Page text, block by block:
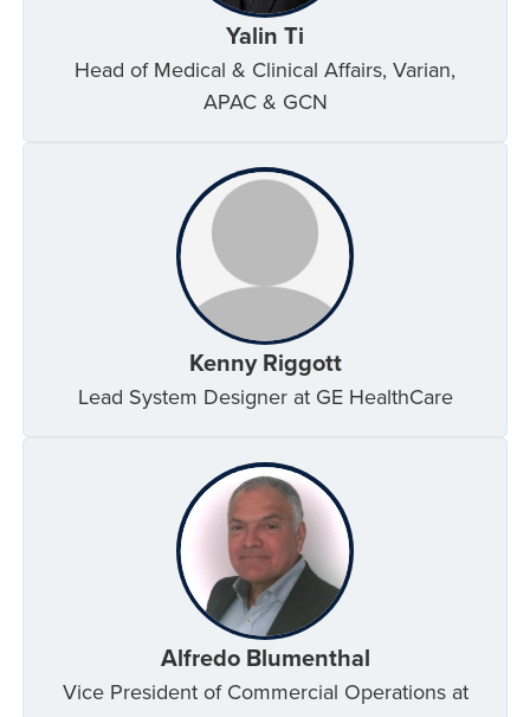
Yalin Ti
Head of Medical & Clinical Affairs, Varian,
APAC & GCN
Kenny Riggott
Lead System Designer at GE HealthCare
Alfredo Blumenthal
Vice President of Commercial Operations at